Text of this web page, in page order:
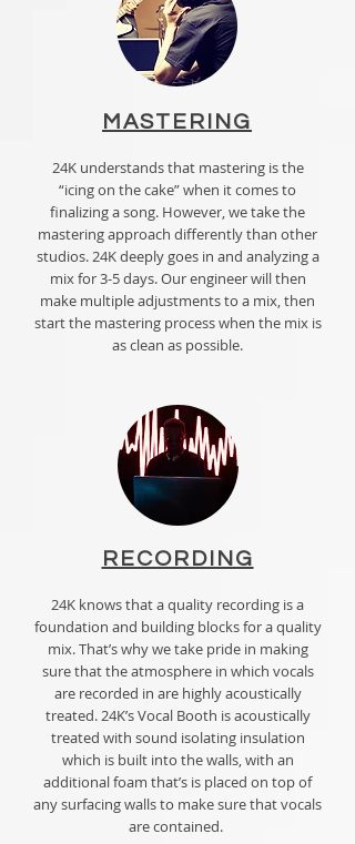
MASTERING
24K understands that mastering is the
“icing on the cake” when it comes to
finalizing a song. However, we take the
mastering approach differently than other
studios. 24K deeply goes in and analyzing a
mix for 3-5 days. Our engineer will then
make multiple adjustments to a mix, then
start the mastering process when the mix is
as clean as possible.
RECORDING
24K knows that a quality recording is a
foundation and building blocks for a quality
mix. That’s why we take pride in making
sure that the atmosphere in which vocals
are recorded in are highly acoustically
treated. 24K’s Vocal Booth is acoustically
treated with sound isolating insulation
which is built into the walls, with an
additional foam that’s is placed on top of
any surfacing walls to make sure that vocals
are contained.